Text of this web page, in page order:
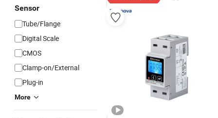
Sensor
Tube/Flange
Digital Scale
CMOS
Clamp-on/External
Plug-in
More